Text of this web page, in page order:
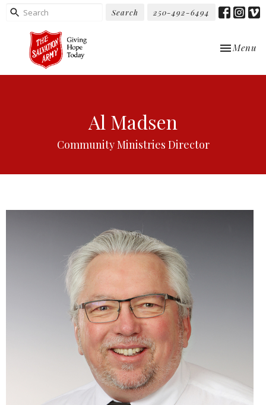
Search 250-492-6494
Toggle
Menu
Al Madsen
Community Ministries Director